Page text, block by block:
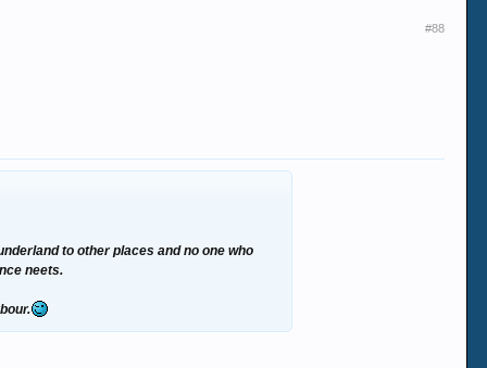
#88
to other places and no one who
neets.